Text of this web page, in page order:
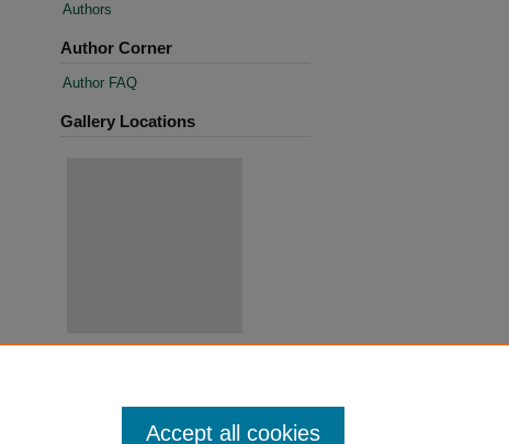
Authors
Author Corner
Author FAQ
Gallery Locations
Accept all cookies